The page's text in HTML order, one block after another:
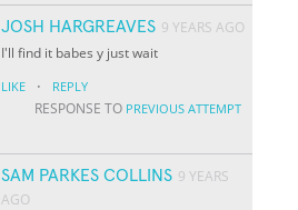
JOSH HARGREAVES 9 YEARS AGO
I'll find it babes y just wait
LIKE · REPLY
RESPONSE TO PREVIOUS ATTEMPT
SAM PARKES COLLINS 9 YEARS
AGO